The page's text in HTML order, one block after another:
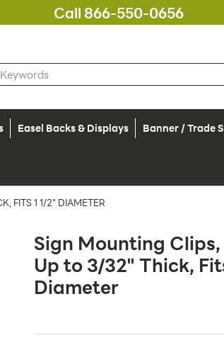
Call 866-550-0656
Easel Backs & Displays Banner / Trade
FITS 1 1/2" DIAMETER
Sign Mounting
Up to 3/32" Thick,
Diameter